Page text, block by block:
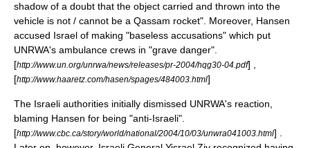
shadow of a doubt that the object carried and thrown into the
vehicle is not / cannot be a Qassam rocket". Moreover, Hansen
accused Israel of making "baseless accusations" which put
UNRWA's ambulance crews in "grave danger".
[http://www.un.org/unrwa/news/releases/pr-2004/hqg30-04.pdf] ,
[http://www.haaretz.com/hasen/spages/484003.html]
The Israeli authorities initially dismissed UNRWA's reaction,
blaming Hansen for being "anti-Israeli".
[http://www.cbc.ca/story/world/national/2004/10/03/unwra041003.html] .